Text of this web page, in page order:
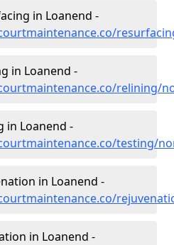
in Loanend -
in Loanend -
relining/
in Loanend -
testing/
in Loanend -
in Loanend -